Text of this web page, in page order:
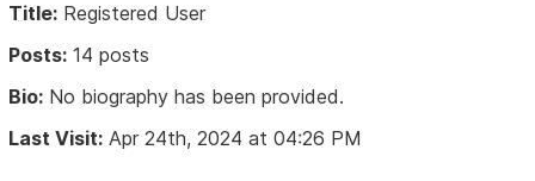
Title: Registered User
Posts: 14 posts
Bio: No biography has been provided.
Last Visit: Apr 24th, 2024 at 04:26 PM